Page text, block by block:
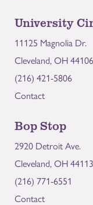
University
11125 Magnolia Dr.
Cleveland, OH 44106
(216) 421-5806
Contact
Bop Stop
2920 Detroit Ave.
Cleveland, OH 44113
(216) 771-6551
Contact